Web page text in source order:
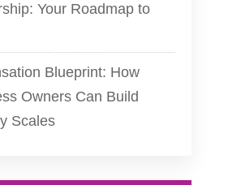
Your Roadmap to
Blueprint: How
Owners Can Build
Scales